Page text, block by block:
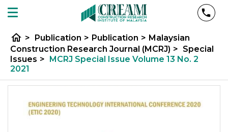
home > Publication > Publication > Malaysian
Construction Research Journal (MCRJ) > Special
Issues > MCRJ Special Issue Volume 13 No. 2
2021